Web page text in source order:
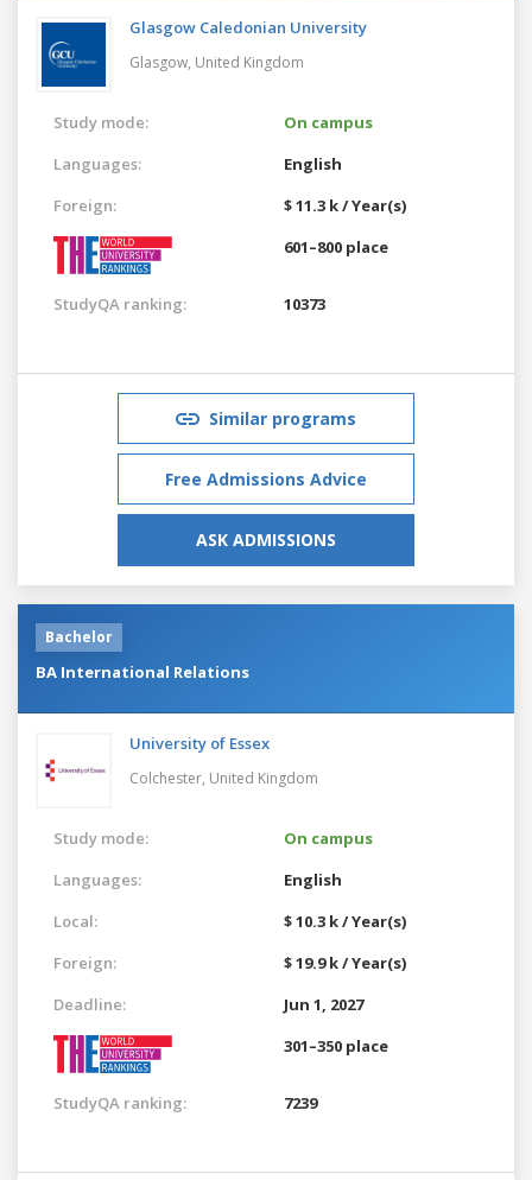
Glasgow Caledonian University
Glasgow, United Kingdom
Study mode:
On campus
Languages:
English
Foreign:
$ 11.3 k / Year(s)
601–800 place
StudyQA ranking: 10373
Similar programs
Free Admissions Advice
ASK ADMISSIONS
Bachelor
BA International Relations
University of Essex
Colchester, United Kingdom
Study mode:
On campus
Languages:
English
Local:
$ 10.3 k / Year(s)
Foreign:
$ 19.9 k / Year(s)
Deadline:
Jun 1, 2027
301–350 place
StudyQA ranking: 7239